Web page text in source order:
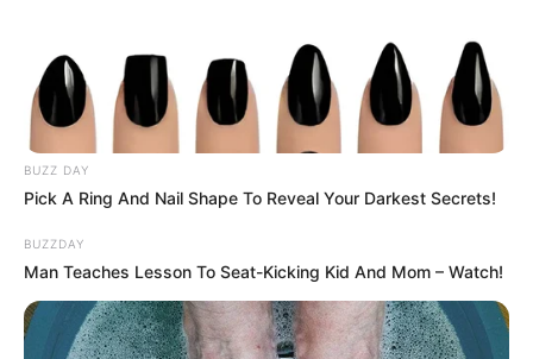
BUZZ DAY
Pick A Ring And Nail Shape To Reveal Your Darkest Secrets!
BUZZDAY
Man Teaches Lesson To Seat-Kicking Kid And Mom – Watch!